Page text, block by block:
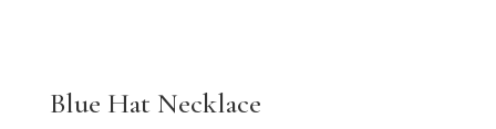
Blue Hat Necklace